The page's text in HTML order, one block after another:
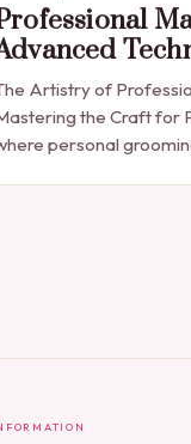
Artistry of
the Craft for
personal